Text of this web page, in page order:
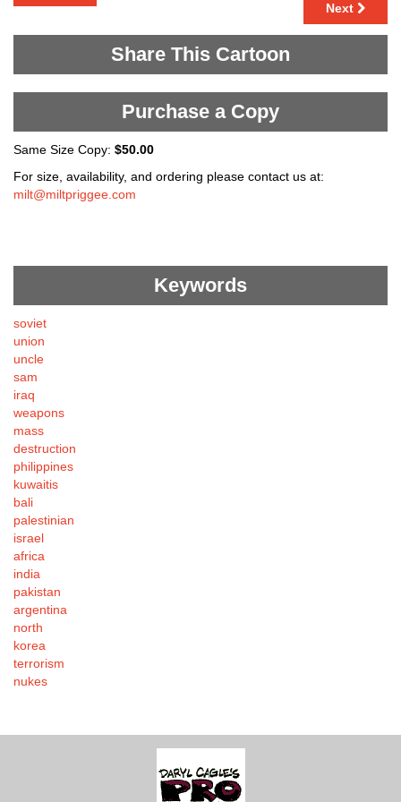
Next
Share This Cartoon
Purchase a Copy
Same Size Copy: $50.00
For size, availability, and ordering please contact us at:
milt@miltpriggee.com
Keywords
soviet
union
uncle
sam
iraq
weapons
mass
destruction
philippines
kuwaitis
bali
palestinian
israel
africa
india
pakistan
argentina
north
korea
terrorism
nukes